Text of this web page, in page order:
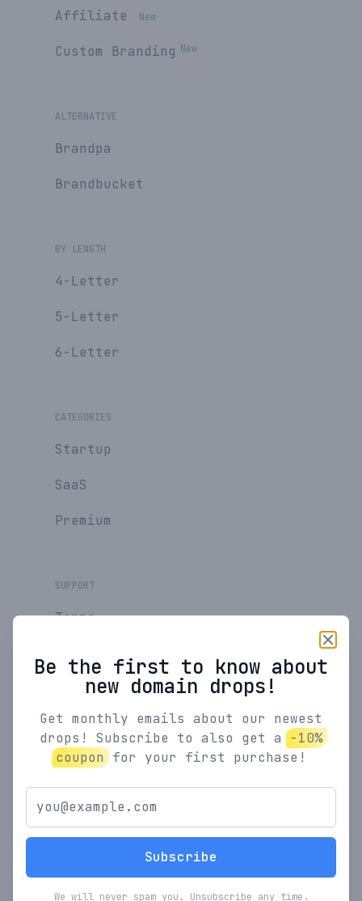
Affiliate New
Custom Branding New
ALTERNATIVE
Brandpa
Brandbucket
BY LENGTH
4-Letter
5-Letter
6-Letter
CATEGORIES
Startup
SaaS
Premium
SUPPORT
Terms
Feedback
RESOURCES
SaaS Pricing
Calculator
SaaS Coupons
Be the first to know about
new domain drops!
Get monthly emails about our newest
drops! Subscribe to also get a -10%
coupon for your first purchase!
Subscribe
We will never spam you. Unsubscribe any time.